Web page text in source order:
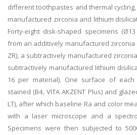
different toothpastes and thermal
manufactured zirconia and lithium
Forty-eight disk-shaped specimens
from an additively manufactured zirconia
ZR), a subtractively manufactured zirconia
subtractively manufactured lithium
16 per material). One surface of
stained (B4, VITA AKZENT Plus) and
LT), after which baseline Ra and color
with a laser microscope and a
Specimens were then subjected to